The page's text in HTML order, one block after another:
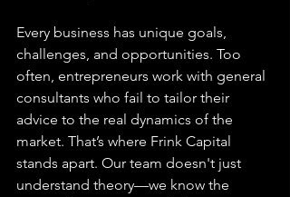
Every business has unique goals,
challenges, and opportunities. Too
often, entrepreneurs work with general
consultants who fail to tailor their
advice to the real dynamics of the
market. That’s where Frink Capital
stands apart. Our team doesn't just
understand theory—we know the